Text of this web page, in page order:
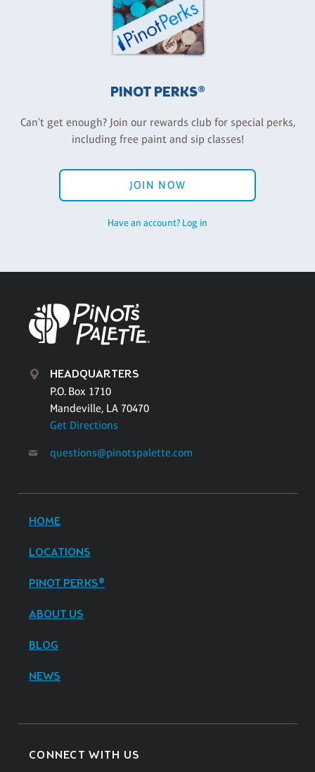
PINOT PERKS®
Can't get enough? Join our rewards club for special perks,
including free paint and sip classes!
JOIN NOW
Have an account? Log in
HEADQUARTERS
P.O. Box 1710
Mandeville, LA 70470
Get Directions
questions@pinotspalette.com
HOME
LOCATIONS
PINOT PERKS®
ABOUT US
BLOG
NEWS
CONNECT WITH US